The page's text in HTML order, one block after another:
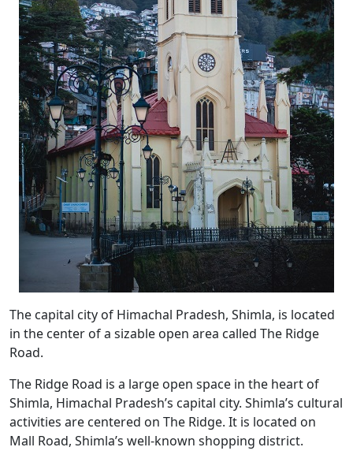
The capital city of Himachal Pradesh, Shimla, is located
in the center of a sizable open area called The Ridge
Road.
The Ridge Road is a large open space in the heart of
Shimla, Himachal Pradesh’s capital city. Shimla’s cultural
activities are centered on The Ridge. It is located on
Mall Road, Shimla’s well-known shopping district.